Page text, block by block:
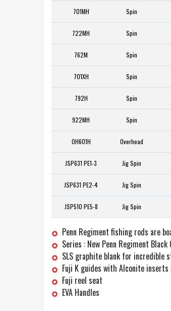
701MH Spin
722MH Spin
762M Spin
701XH Spin
792H Spin
922MH Spin
OH601H Overhead
JSP631 PE1-3 Jig Spin
JSP631 PE2-4 Jig Spin
JSP510 PE5-8 Jig Spin
Penn Regiment fishing rods are
Series : New Penn Regiment Black
SLS graphite blank for
Fuji K guides with Alconite
Fuji reel seat
EVA Handles